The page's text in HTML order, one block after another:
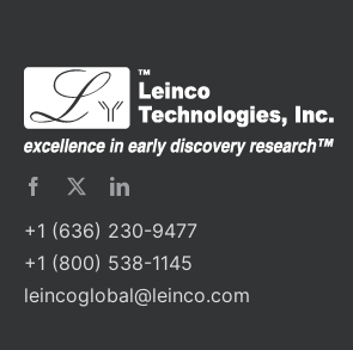
+1 (636) 230-9477
+1 (800) 538-1145
leincoglobal@leinco.com